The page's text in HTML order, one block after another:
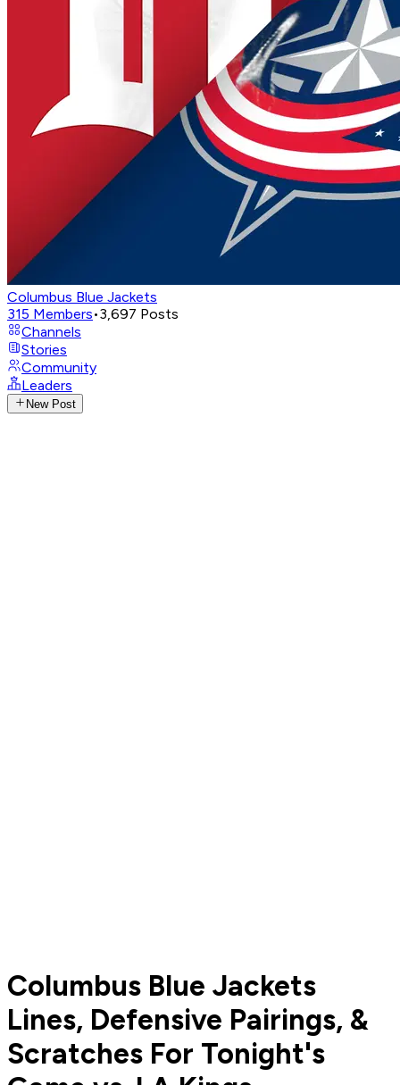
Columbus Blue Jackets
315 Members•3,697 Posts
Channels
Stories
Community
Leaders
New Post
Columbus Blue Jackets
Lines, Defensive Pairings, &
Scratches For Tonight's